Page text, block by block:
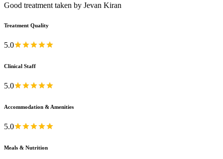
Good treatment taken by Jevan Kiran
Treatment Quality
5.0
Clinical Staff
5.0
Accommodation & Amenities
5.0
Meals & Nutrition